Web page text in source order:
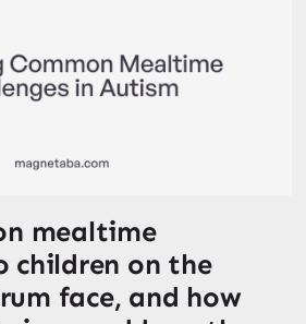
mealtime
children on the
face, and how